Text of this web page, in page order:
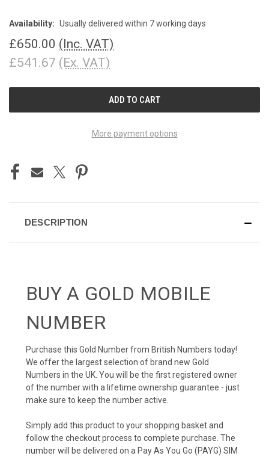
Availability: Usually delivered within 7 working days
£650.00 (Inc. VAT)
£541.67 (Ex. VAT)
More payment options
DESCRIPTION
BUY A GOLD MOBILE
NUMBER
Purchase this Gold Number from British Numbers today!
We offer the largest selection of brand new Gold
Numbers in the UK. You will be the first registered owner
of the number with a lifetime ownership guarantee - just
make sure to keep the number active.
Simply add this product to your shopping basket and
follow the checkout process to complete purchase. The
number will be delivered on a Pay As You Go (PAYG) SIM